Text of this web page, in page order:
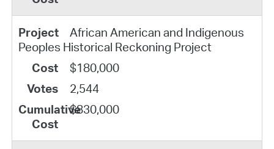
African American and Indigenous
Peoples Historical Reckoning Project
$180,000
2,544
$830,000